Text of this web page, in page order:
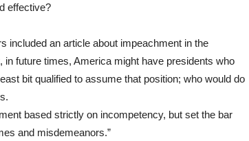
effective?
included an article about impeachment in the
future times, America might have presidents who
bit qualified to assume that position; who would do
based strictly on incompetency, but set the bar
and misdemeanors.”